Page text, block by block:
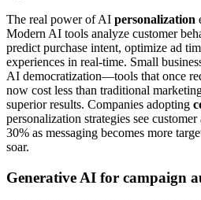
The real power of AI personalization
Modern AI tools analyze customer
predict purchase intent, optimize ad
experiences in real-time. Small
AI democratization—tools that once
now cost less than traditional
superior results. Companies adopting
personalization strategies see
30% as messaging becomes more
soar.
Generative AI for campaign